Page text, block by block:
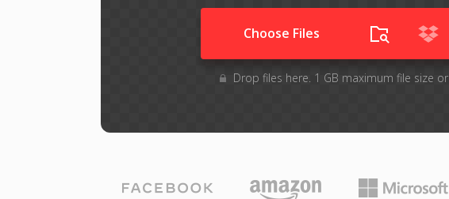
Choose Files
Drop files here. 1 GB maximum file size or